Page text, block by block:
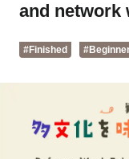
Kyoto
and network
#Finished